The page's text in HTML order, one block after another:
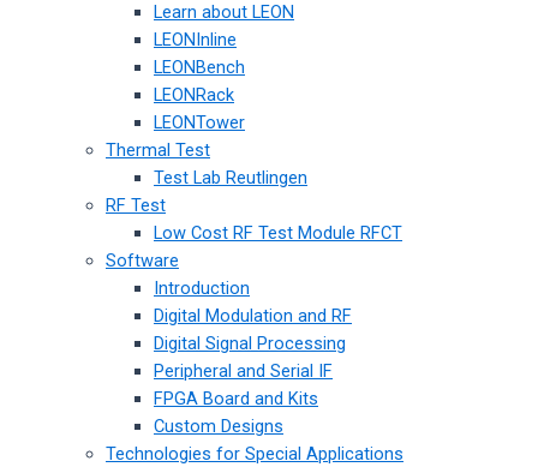
Learn about LEON
LEONInline
LEONBench
LEONRack
LEONTower
Thermal Test
Test Lab Reutlingen
RF Test
Low Cost RF Test Module RFCT
Software
Introduction
Digital Modulation and RF
Digital Signal Processing
Peripheral and Serial IF
FPGA Board and Kits
Custom Designs
Technologies for Special Applications